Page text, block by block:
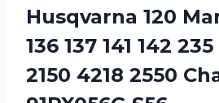
Husqvarna 120
136 137 141 142
2150 4218 2550